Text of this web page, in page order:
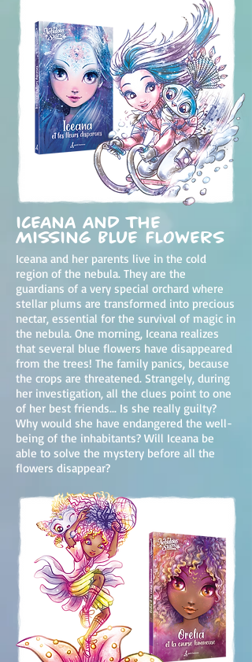
Iceana and the
Missing Blue Flowers
Iceana and her parents live in the cold
region of the nebula. They are the
guardians of a very special orchard where
stellar plums are transformed into precious
nectar, essential for the survival of magic in
the nebula. One morning, Iceana realizes
that several blue flowers have disappeared
from the trees! The family panics, because
the crops are threatened. Strangely, during
her investigation, all the clues point to one
of her best friends... Is she really guilty?
Why would she have endangered the well-
being of the inhabitants? Will Iceana be
able to solve the mystery before all the
flowers disappear?